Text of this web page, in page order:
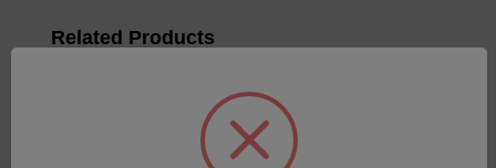
Related Products